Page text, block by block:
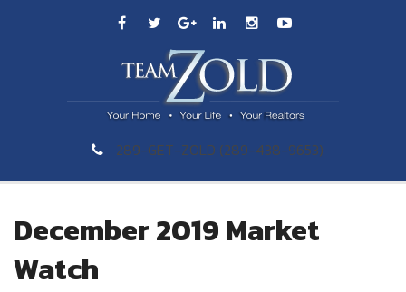
289-GET-ZOLD (289-438-9653)
December 2019 Market
Watch